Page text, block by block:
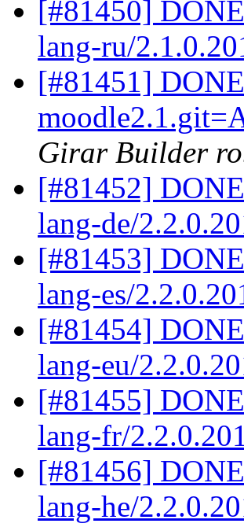
[#81450]
lang-ru/
[#81451] DONE
Girar Builder
[#81452]
lang-de/
[#81453]
lang-es/
[#81454]
lang-eu/
[#81455]
lang-fr/
[#81456]
lang-he/